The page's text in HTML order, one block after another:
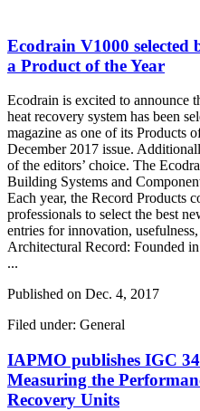
Ecodrain V1000 selected
a Product of the Year
Ecodrain is excited to announce
heat recovery system has been
magazine as one of its Products
December 2017 issue.
of the editors’ choice. The
Building Systems and
Each year, the Record Products
professionals to select the best
entries for innovation,
Architectural Record: Founded
...
Published on Dec. 4, 2017
Filed under: General
IAPMO publishes IGC
Measuring the
Recovery Units